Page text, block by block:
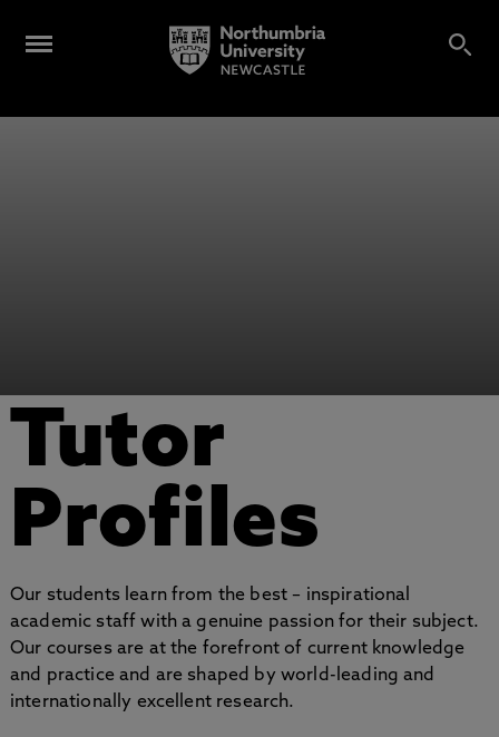
Tutor
Profiles
Our students learn from the best – inspirational
academic staff with a genuine passion for their subject.
Our courses are at the forefront of current knowledge
and practice and are shaped by world-leading and
internationally excellent research.